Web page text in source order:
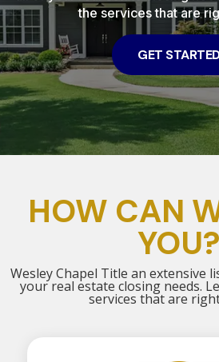
the services that are
GET
HOW CAN
YOU?
Wesley Chapel Title an extensive
your real estate closing needs.
services that are